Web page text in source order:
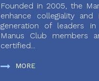
Founded in 2005, the
enhance collegiality
generation of leaders
Manus Club members
certified...
MORE